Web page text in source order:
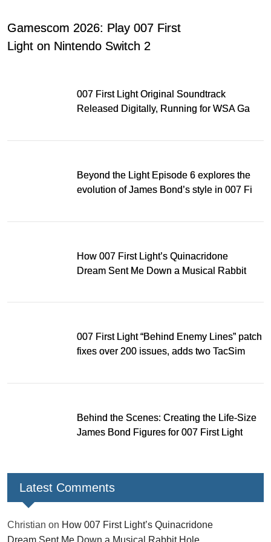
Gamescom 2026: Play 007 First
Light on Nintendo Switch 2
007 First Light Original Soundtrack
Released Digitally, Running for WSA Game
Beyond the Light Episode 6 explores the
evolution of James Bond’s style in 007 First
How 007 First Light’s Quinacridone
Dream Sent Me Down a Musical Rabbit
007 First Light “Behind Enemy Lines” patch
fixes over 200 issues, adds two TacSim
Behind the Scenes: Creating the Life-Size
James Bond Figures for 007 First Light
Latest Comments
Christian on How 007 First Light’s Quinacridone
Dream Sent Me Down a Musical Rabbit Hole